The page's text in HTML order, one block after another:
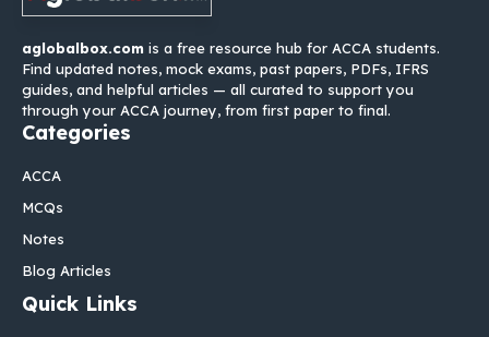
aglobalbox.com is a free resource hub for ACCA students.
Find updated notes, mock exams, past papers, PDFs, IFRS
guides, and helpful articles — all curated to support you
through your ACCA journey, from first paper to final.
Categories
ACCA
MCQs
Notes
Blog Articles
Quick Links